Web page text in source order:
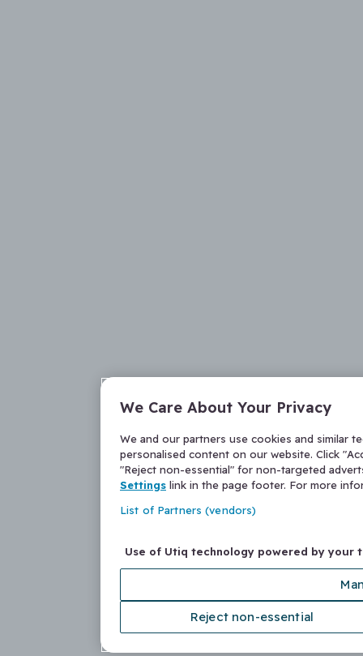
We Care About Your Privacy
We and our partners use cookies and similar
personalised content on our website. Click
"Reject non-essential" for non-targeted
Settings link in the page footer. For more
List of Partners (vendors)
Use of Utiq technology powered by your
Reject non-essential